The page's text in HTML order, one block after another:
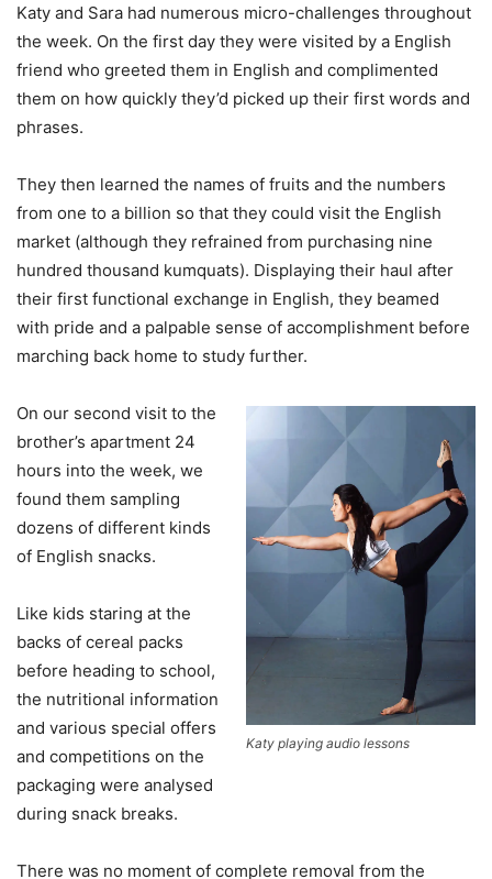
Katy and Sara had numerous micro-challenges throughout
the week. On the first day they were visited by a English
friend who greeted them in English and complimented
them on how quickly they’d picked up their first words and
phrases.
They then learned the names of fruits and the numbers
from one to a billion so that they could visit the English
market (although they refrained from purchasing nine
hundred thousand kumquats). Displaying their haul after
their first functional exchange in English, they beamed
with pride and a palpable sense of accomplishment before
marching back home to study further.
Katy playing audio lessons
On our second visit to the
brother’s apartment 24
hours into the week, we
found them sampling
dozens of different kinds
of English snacks.
Like kids staring at the
backs of cereal packs
before heading to school,
the nutritional information
and various special offers
and competitions on the
packaging were analysed
during snack breaks.
There was no moment of complete removal from the